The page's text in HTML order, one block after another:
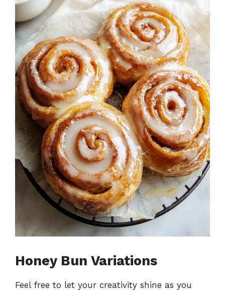
Honey Bun Variations
Feel free to let your creativity shine as you